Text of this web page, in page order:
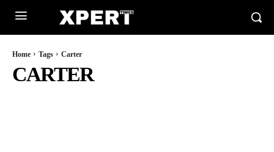
Home Tags Carter
CARTER